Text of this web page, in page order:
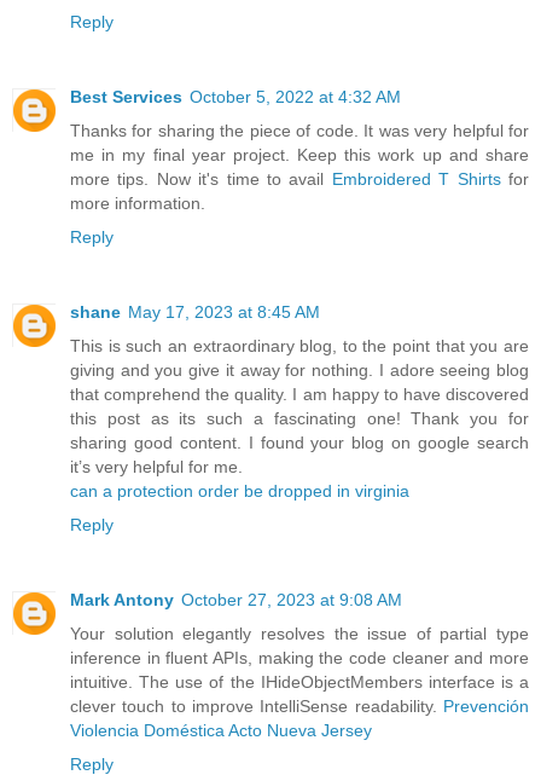
Reply
Best Services October 5, 2022 at 4:32 AM
Thanks for sharing the piece of code. It was very helpful for
me in my final year project. Keep this work up and share
more tips. Now it's time to avail Embroidered T Shirtsfor
more information.
Reply
shane May 17, 2023 at 8:45 AM
This is such an extraordinary blog, to the point that you are
giving and you give it away for nothing. I adore seeing blog
that comprehend the quality. I am happy to have discovered
this post as its such a fascinating one! Thank you for
sharing good content. I found your blog on google search
it’s very helpful for me.
can a protection order be dropped in virginia
Reply
Mark Antony October 27, 2023 at 9:08 AM
Your solution elegantly resolves the issue of partial type
inference in fluent APIs, making the code cleaner and more
intuitive. The use of the IHideObjectMembers interface is a
clever touch to improve IntelliSense readability. Prevención
Violencia Doméstica Acto Nueva Jersey
Reply